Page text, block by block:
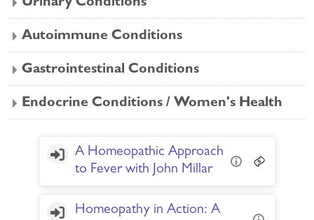
Urinary Conditions
Autoimmune Conditions
Gastrointestinal Conditions
Endocrine Conditions / Women's Health
A Homeopathic Approach
to Fever with John Millar
Homeopathy in Action: A